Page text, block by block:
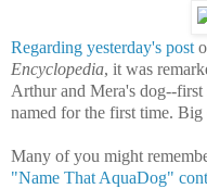
Regarding yesterday's post
Encyclopedia, it was
Arthur and Mera's dog--first
named for the first time. Big
Many of you might
"Name That AquaDog"